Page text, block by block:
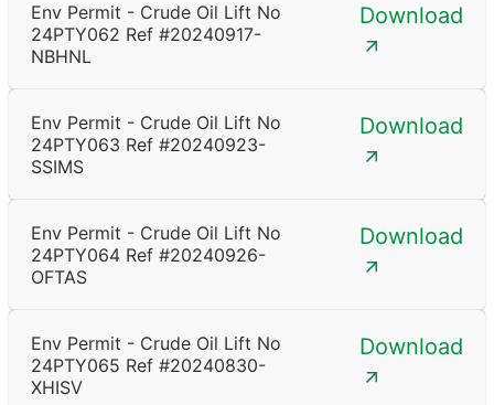
Env Permit - Crude Oil Lift No
24PTY062 Ref #20240917-
NBHNL
Download
Env Permit - Crude Oil Lift No
24PTY063 Ref #20240923-
SSIMS
Download
Env Permit - Crude Oil Lift No
24PTY064 Ref #20240926-
OFTAS
Download
Env Permit - Crude Oil Lift No
24PTY065 Ref #20240830-
XHISV
Download